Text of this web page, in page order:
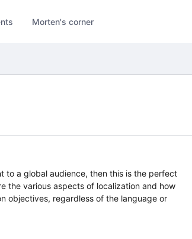
Morten's corner
to a global audience, then this is the perfect
the various aspects of localization and how
objectives, regardless of the language or